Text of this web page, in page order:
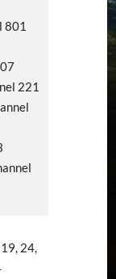
801
221
24,